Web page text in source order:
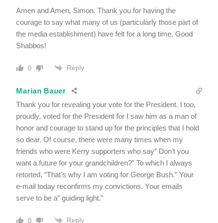
Amen and Amen, Simon. Thank you for having the
courage to say what many of us (particularly those part of
the media establishment) have felt for a long time. Good
Shabbos!
0 Reply
Marian Bauer
Thank you for revealing your vote for the President. I too,
proudly, voted for the President for I saw him as a man of
honor and courage to stand up for the principles that I hold
so dear. Of course, there were many times when my
friends who were Kerry supporters who say” Don’t you
want a future for your grandchildren?” To which I always
retorted, “That’s why I am voting for George Bush.” Your
e-mail today reconfirms my convictions. Your emails
serve to be a” guiding light.”
0 Reply